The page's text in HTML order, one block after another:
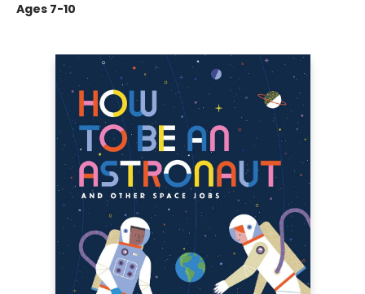
Ages 7-10